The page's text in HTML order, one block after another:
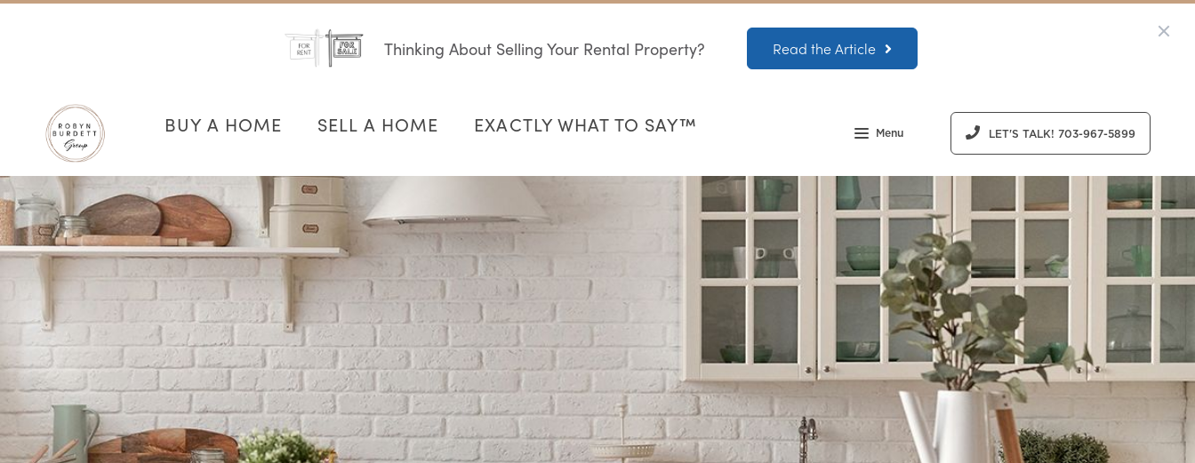
Thinking About Selling Your Rental Property? Read the Article
BUY A HOME SELL A HOME EXACTLY WHAT TO SAY™ Menu LET'S TALK! 703-967-5899